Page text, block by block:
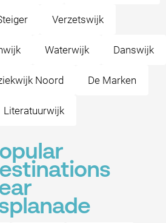
Verzetswijk
Waterwijk Danswijk
Noord De Marken
Literatuurwijk